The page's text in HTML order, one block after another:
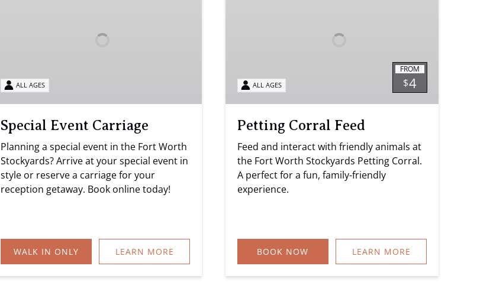
ALL AGES
Special Event Carriage
Planning a special event in the Fort Worth
Stockyards? Arrive at your special event in
style or reserve a carriage for your
reception getaway. Book online today!
WALK IN ONLY LEARN MORE
FROM
$4
ALL AGES
Petting Corral Feed
Feed and interact with friendly animals at
the Fort Worth Stockyards Petting Corral.
A perfect for a fun, family-friendly
experience.
BOOK NOW LEARN MORE